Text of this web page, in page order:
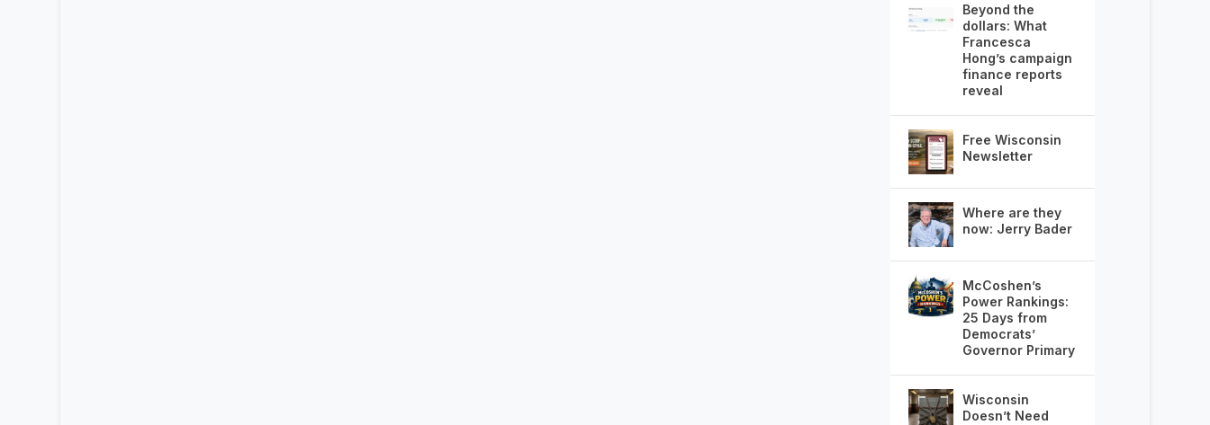
Beyond the
dollars: What
Francesca
Hong’s campaign
finance reports
reveal
Free Wisconsin
Newsletter
Where are they
now: Jerry Bader
McCoshen’s
Power Rankings:
25 Days from
Democrats’
Governor Primary
Wisconsin
Doesn’t Need